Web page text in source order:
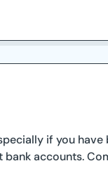
if you
accounts.